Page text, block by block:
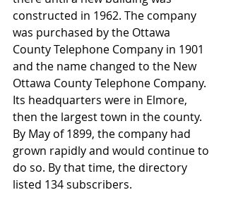
constructed in 1962. The company
was purchased by the Ottawa
County Telephone Company in 1901
and the name changed to the New
Ottawa County Telephone Company.
Its headquarters were in Elmore,
then the largest town in the county.
By May of 1899, the company had
grown rapidly and would continue to
do so. By that time, the directory
listed 134 subscribers.